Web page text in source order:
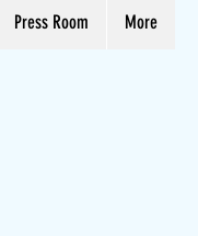
Press Room More